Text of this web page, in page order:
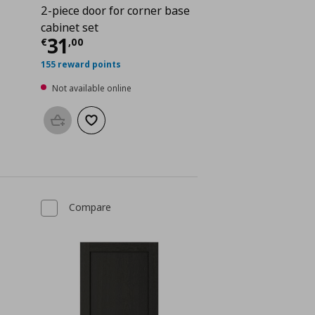
€ 61,00
2-piece door for corner base
cabinet set
€31,00
Current price
155 reward points
Not available online
Add to basketAdd to wishlist
Compare